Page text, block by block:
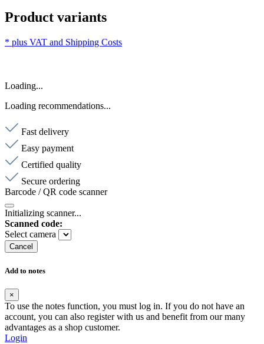
Product variants
* plus VAT and Shipping Costs
Loading...
Loading recommendations...
Fast delivery
Easy payment
Certified quality
Secure ordering
Barcode / QR code scanner
Initializing scanner...
Scanned code:
Select camera
Cancel
Add to notes
×
To use the notes function, you must log in. If you do not have an
account, you can also register with us and benefit from our many
advantages as a shop customer.
Login